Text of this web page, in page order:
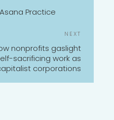
Practice
Post
NEXT
nonprofits gaslight
sacrificing work as
corporations